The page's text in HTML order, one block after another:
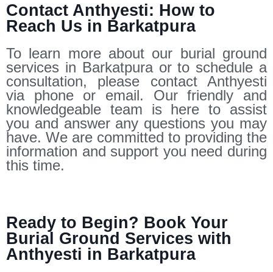
Contact Anthyesti: How to
Reach Us in Barkatpura
To learn more about our burial ground
services in Barkatpura or to schedule a
consultation, please contact Anthyesti
via phone or email. Our friendly and
knowledgeable team is here to assist
you and answer any questions you may
have. We are committed to providing the
information and support you need during
this time.
Ready to Begin? Book Your
Burial Ground Services with
Anthyesti in Barkatpura